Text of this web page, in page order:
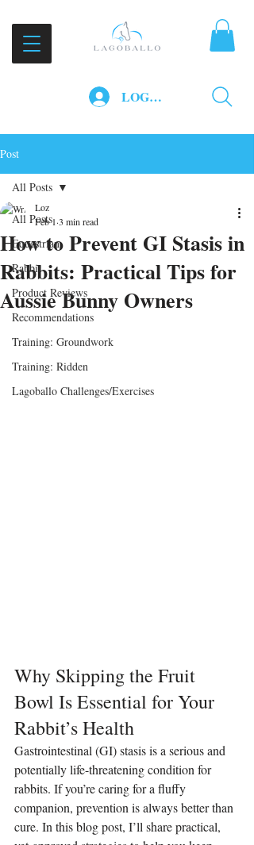
LOG IN
Post
All Posts
Equestrian
Rabbit
Product Reviews
Recommendations
Training: Groundwork
Training: Ridden
Lagoballo Challenges/Exercises
All Posts
How to Prevent GI Stasis in
Rabbits: Practical Tips for
Aussie Bunny Owners
Loz
Feb 1 3 min read
Why Skipping the Fruit
Bowl Is Essential for Your
Rabbit’s Health
Gastrointestinal (GI) stasis is a serious and
potentially life-threatening condition for
rabbits. If you’re caring for a fluffy
companion, prevention is always better than
cure. In this blog post, I’ll share practical,